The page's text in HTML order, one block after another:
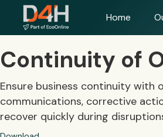
Home
Continuity of
Ensure business continuity with
communications, corrective
recover quickly during